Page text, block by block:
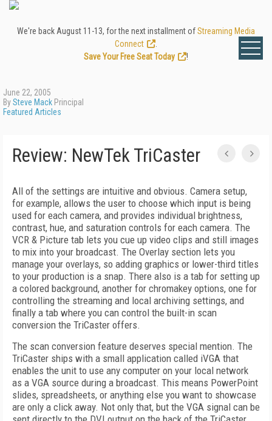
We're back August 11-13, for the next installment ofStreaming Media
Connect
Save Your Free Seat Today
!
June 22, 2005
BySteve Mack Principal
Featured Articles
Review: NewTek TriCaster
All of the settings are intuitive and obvious. Camera setup,
for example, allows the user to choose which input is being
used for each camera, and provides individual brightness,
contrast, hue, and saturation controls for each camera. The
VCR & Picture tab lets you cue up video clips and still images
to mix into your broadcast. The Overlay section lets you
manage your overlays, so adding graphics or lower-third titles
to your production is a snap. There also is a tab for setting up
a colored background, another for chromakey options, one for
controlling the streaming and local archiving settings, and
finally a tab where you can control the built-in scan
conversion the TriCaster offers.
The scan conversion feature deserves special mention. The
TriCaster ships with a small application called iVGA that
enables the unit to use any computer on your local network
as a VGA source during a broadcast. This means PowerPoint
slides, spreadsheets, or anything else you want to showcase
are only a click away. Not only that, but the VGA signal can be